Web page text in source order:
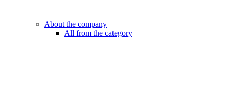
About the company
All from the category